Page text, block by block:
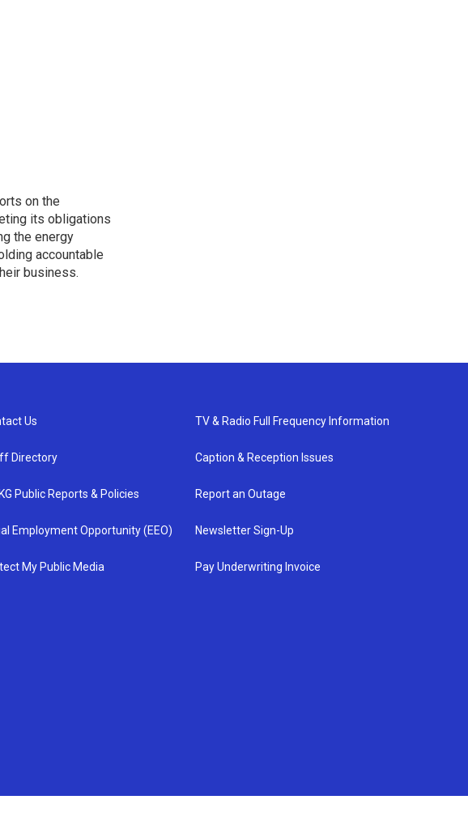
on the
its obligations
the energy
accountable
business.
Us
Directory
Public Reports & Policies
Employment Opportunity (EEO)
My Public Media
TV & Radio Full Frequency Information
Caption & Reception Issues
Report an Outage
Newsletter Sign-Up
Pay Underwriting Invoice